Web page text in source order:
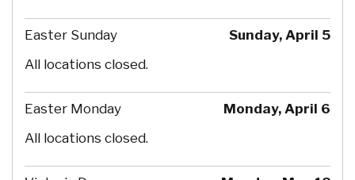
Easter Sunday
Sunday, April 5
All locations closed.
Easter Monday
Monday, April 6
All locations closed.